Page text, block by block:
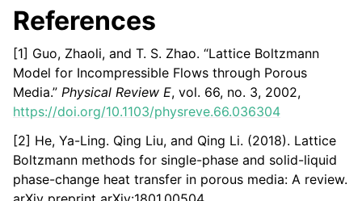
navigation of Introduction
navigation of Installation
navigation of Licensing
navigation of Tutorial Videos
navigation of How-To Guides
navigation of Knowledge Base
References
[1] Guo, Zhaoli, and T. S. Zhao. “Lattice Boltzmann
Model for Incompressible Flows through Porous
Media.” Physical Review E, vol. 66, no. 3, 2002,
https://doi.org/10.1103/physreve.66.036304
[2] He, Ya-Ling. Qing Liu, and Qing Li. (2018). Lattice
Boltzmann methods for single-phase and solid-liquid
phase-change heat transfer in porous media: A review.